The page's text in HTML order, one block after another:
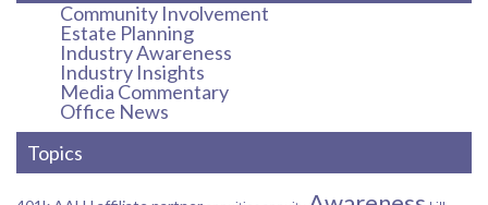
Community Involvement
Estate Planning
Industry Awareness
Industry Insights
Media Commentary
Office News
Topics